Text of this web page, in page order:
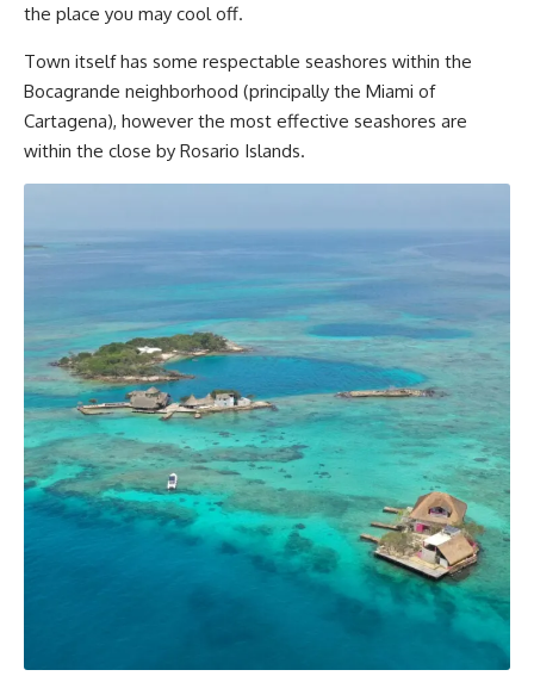
the place you may cool off.
Town itself has some respectable seashores within the
Bocagrande neighborhood (principally the Miami of
Cartagena), however the most effective seashores are
within the close by Rosario Islands.